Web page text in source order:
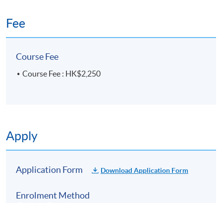
Fee
Course Fee
Course Fee : HK$2,250
Apply
Application Form Download Application Form
Enrolment Method